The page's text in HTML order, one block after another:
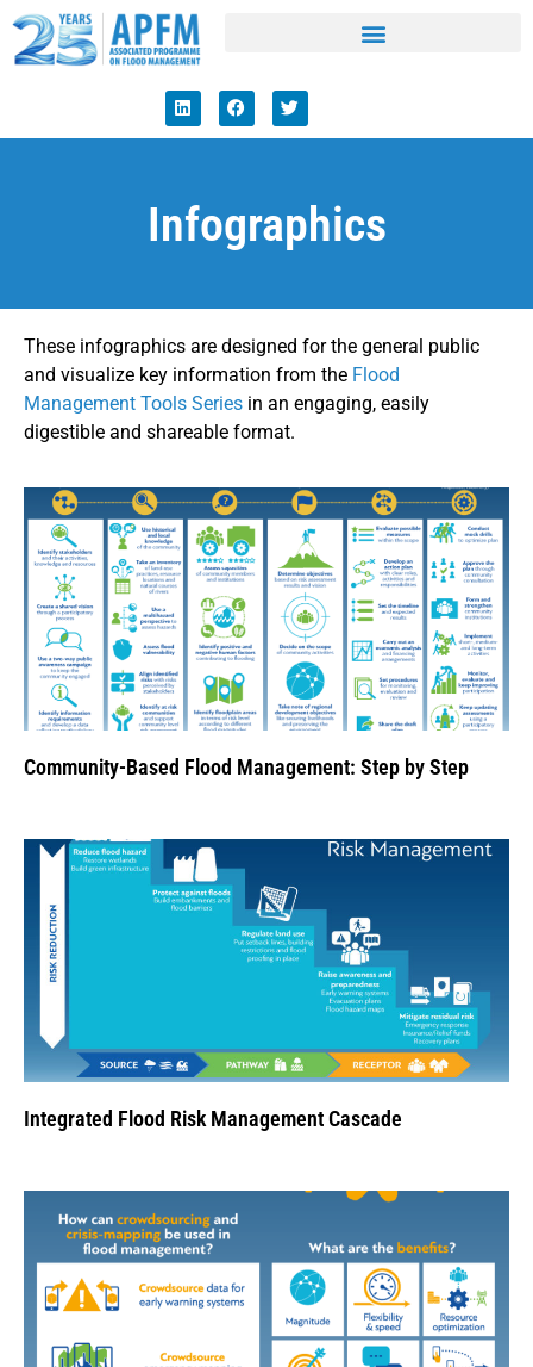
Infographics
These infographics are designed for the general public
and visualize key information from the Flood
Management Tools Series in an engaging, easily
digestible and shareable format.
Community-Based Flood Management: Step by Step
Integrated Flood Risk Management Cascade